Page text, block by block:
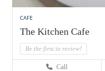
CAFE
The Kitchen Cafe
Be the first to review!
Call